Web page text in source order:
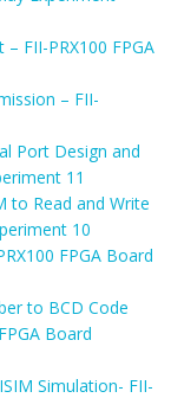
FII-PRX100 FPGA
– FII-
Port Design and
11
to Read and Write
10
FPGA Board
to BCD Code
Board
Simulation- FII-